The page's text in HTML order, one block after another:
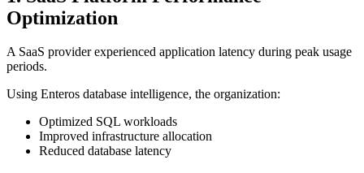
Optimization
A SaaS provider experienced application latency during peak usage
periods.
Using Enteros database intelligence, the organization:
Optimized SQL workloads
Improved infrastructure allocation
Reduced database latency